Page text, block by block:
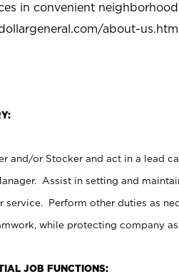
in convenient
about-
and/or Stocker and act in a lead
Assist in setting and
service. Perform other duties as
while protecting company
JOB FUNCTIONS: